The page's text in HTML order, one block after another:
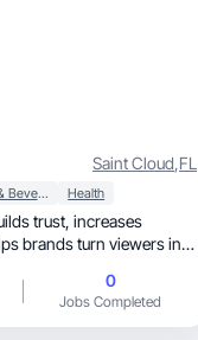
Saint Cloud,FL
Food & Beverage Health
increases
0
Jobs Completed